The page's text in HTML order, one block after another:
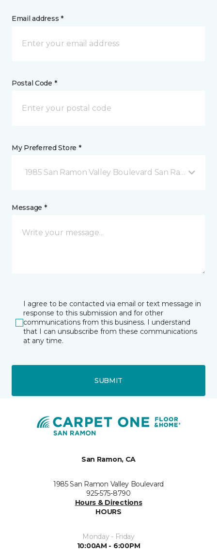
Email address *
Postal Code *
My Preferred Store *
1985 San Ramon Valley Boulevard San Ramon, CA
Message *
I agree to be contacted via email or text message in
response to this submission and for other
communications from this business. I understand
that I can unsubscribe from these communications
at any time.
SUBMIT
San Ramon, CA
1985 San Ramon Valley Boulevard
925-575-8790
Hours & Directions
HOURS
Monday - Friday
10:00AM - 6:00PM